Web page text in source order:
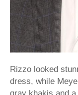
Rizzo looked
dress, while
gray khakis and